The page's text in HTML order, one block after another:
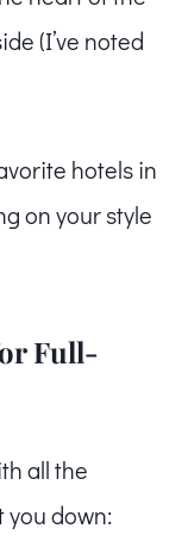
(I’ve noted
hotels in
on your style
Full-
all the
you down: